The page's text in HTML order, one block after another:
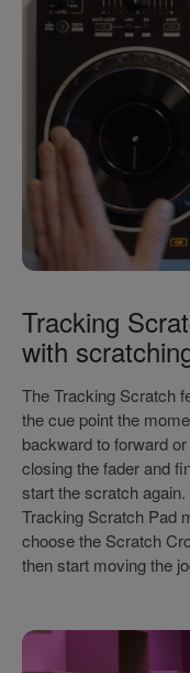
Tracking
with
The Tracking Scratch
the cue point the
backward to forward
closing the fader and
start the scratch again.
Tracking Scratch Pad
choose the Scratch
then start moving the